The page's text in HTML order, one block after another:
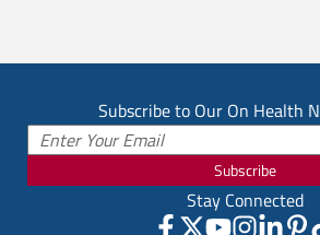
Subscribe to Our On Health
Subscribe
Stay Connected